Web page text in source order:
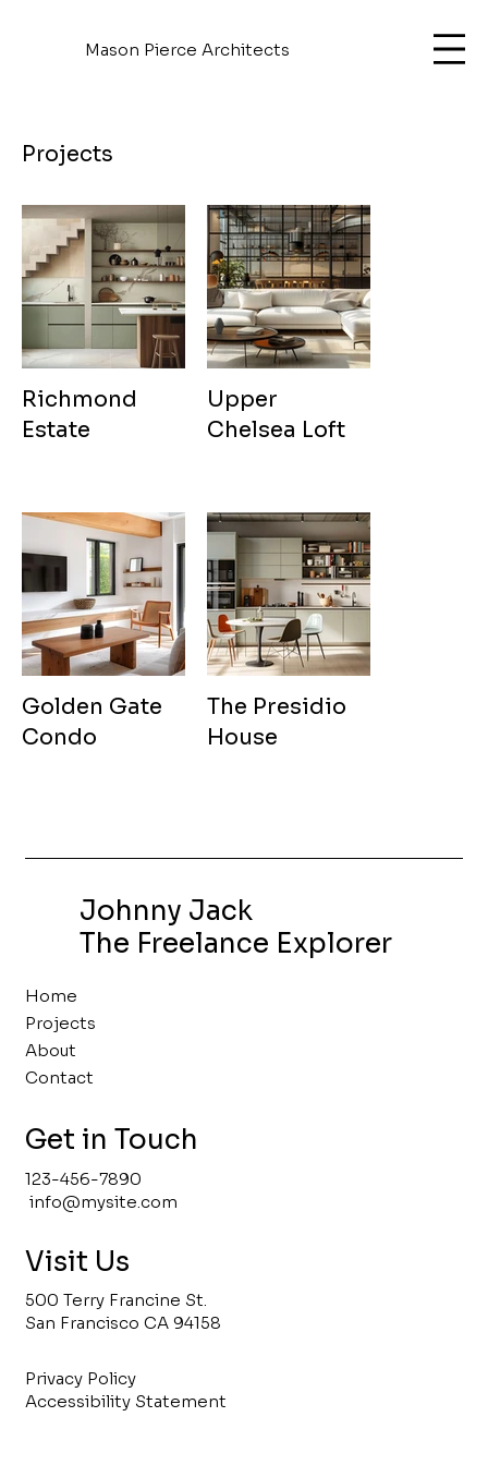
Mason Pierce Architects
Projects
Richmond
Estate
Upper
Chelsea Loft
Golden Gate
Condo
The Presidio
House
Johnny Jack
The Freelance Explorer
Home
Projects
About
Contact
Get in Touch
123-456-7890
info@mysite.com
Visit Us
500 Terry Francine St.
San Francisco CA 94158
Privacy Policy
Accessibility Statement